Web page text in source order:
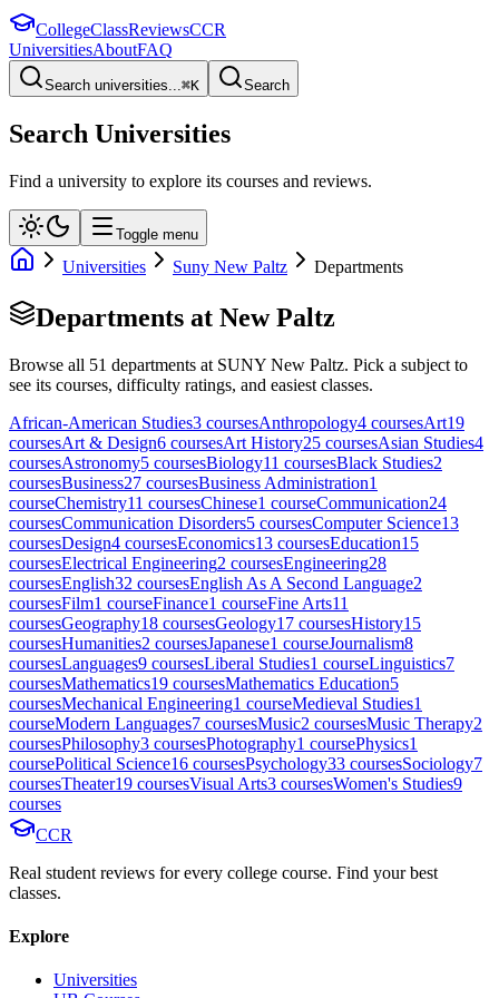
CollegeClassReviewsCCR
UniversitiesAboutFAQ
Search universities...⌘K Search
Search Universities
Find a university to explore its courses and reviews.
Toggle menu
Universities Suny New Paltz Departments
Departments at New Paltz
Browse all 51 departments at SUNY New Paltz. Pick a subject to
see its courses, difficulty ratings, and easiest classes.
African-American Studies3 coursesAnthropology4 coursesArt19
coursesArt & Design6 coursesArt History25 coursesAsian Studies4
coursesAstronomy5 coursesBiology11 coursesBlack Studies2
coursesBusiness27 coursesBusiness Administration1
courseChemistry11 coursesChinese1 courseCommunication24
coursesCommunication Disorders5 coursesComputer Science13
coursesDesign4 coursesEconomics13 coursesEducation15
coursesElectrical Engineering2 coursesEngineering28
coursesEnglish32 coursesEnglish As A Second Language2
coursesFilm1 courseFinance1 courseFine Arts11
coursesGeography18 coursesGeology17 coursesHistory15
coursesHumanities2 coursesJapanese1 courseJournalism8
coursesLanguages9 coursesLiberal Studies1 courseLinguistics7
coursesMathematics19 coursesMathematics Education5
coursesMechanical Engineering1 courseMedieval Studies1
courseModern Languages7 coursesMusic2 coursesMusic Therapy2
coursesPhilosophy3 coursesPhotography1 coursePhysics1
coursePolitical Science16 coursesPsychology33 coursesSociology7
coursesTheater19 coursesVisual Arts3 coursesWomen's Studies9
courses
CCR
Real student reviews for every college course. Find your best
classes.
Explore
Universities